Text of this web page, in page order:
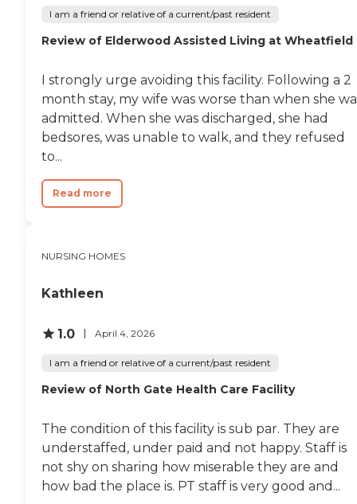
I am a friend or relative of a current/past resident
Review of Elderwood Assisted Living at Wheatfield
I strongly urge avoiding this facility. Following a 2
month stay, my wife was worse than when she
admitted. When she was discharged, she had
bedsores, was unable to walk, and they refused
to...
Read more
NURSING HOMES
Kathleen
1.0 April 4, 2026
I am a friend or relative of a current/past resident
Review of North Gate Health Care Facility
The condition of this facility is sub par. They are
understaffed, under paid and not happy. Staff is
not shy on sharing how miserable they are and
how bad the place is. PT staff is very good and...